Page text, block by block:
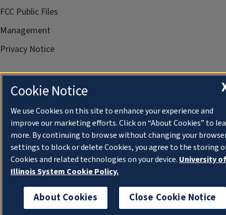
FCC Public Files
Management
Privacy Notice
Cookie Notice
We use Cookies on this site to enhance your experience and
improve our marketing efforts. Click on “About Cookies” to
more. By continuing to browse without changing your
settings to block or delete Cookies, you agree to the storing
Cookies and related technologies on your device. University of
Illinois System Cookie Policy.
About Cookies Close Cookie Notice